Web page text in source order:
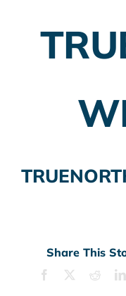
Share This
Facebook Reddit